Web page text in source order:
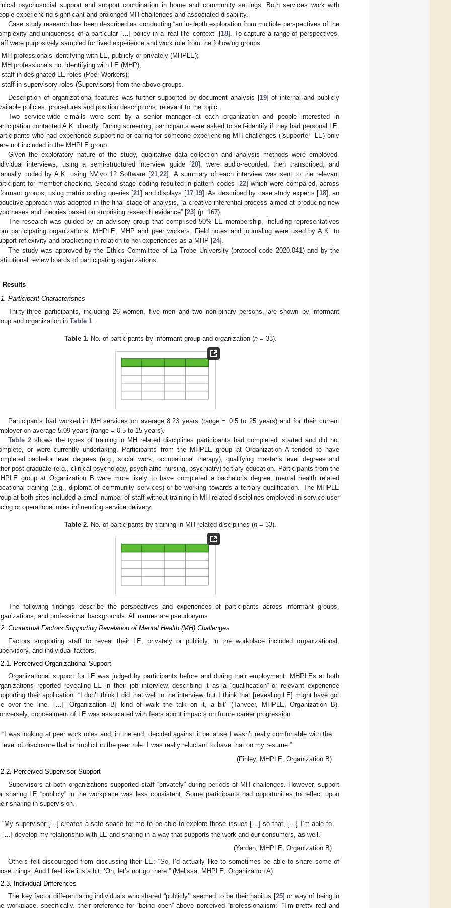
psychosocial support and support coordination in home and community settings. Both services work with
experiencing significant and prolonged MH challenges and associated disability.
Case study research has been described as conducting “an in-depth exploration from multiple perspectives of the
and uniqueness of a particular […] policy in a ‘real life’ context” [18]. To capture a range of perspectives,
were purposively sampled for lived experience and work role from the following groups:
MH professionals identifying with LE, publicly or privately (MHPLE);
MH professionals not identifying with LE (MHP);
staff in designated LE roles (Peer Workers);
staff in supervisory roles (Supervisors) from the above groups.
Description of organizational features was further supported by document analysis [19] of internal and publicly
policies, procedures and position descriptions, relevant to the topic.
Two service-wide e-mails were sent by a senior manager at each organization and people interested in
contacted A.K. directly. During screening, participants were asked to self-identify if they had personal LE.
who had experience supporting or caring for someone experiencing MH challenges (“supporter” LE) only
not included in the MHPLE group.
Given the exploratory nature of the study, qualitative data collection and analysis methods were employed.
interviews, using a semi-structured interview guide [20], were audio-recorded, then transcribed, and
coded by A.K. using NVivo 12 Software [21 ,22]. A summary of each interview was sent to the relevant
for member checking. Second stage coding resulted in pattern codes [22] which were compared, across
groups, using matrix coding queries [21] and displays [17, 19]. As described by case study experts [18], an
approach was adopted in the final stage of analysis, “a creative inferential process aimed at producing new
and theories based on surprising research evidence” [23] (p. 167).
The research was guided by an advisory group that comprised 50% LE membership, including representatives
participating organizations, MHPLE, MHP and peer workers. Field notes and journaling were used by A.K. to
reflexivity and bracketing in relation to her experiences as a MHP [24].
The study was approved by the Ethics Committee of La Trobe University (protocol code 2020.041) and by the
review boards of participating organizations.
Results
Participant Characteristics
Thirty-three participants, including 26 women, five men and two non-binary persons, are shown by informant
and organization in Table 1
Table 1. No. of participants by informant group and organization (n= 33).
Participants had worked in MH services on average 8.23 years (range = 0.5 to 25 years) and for their current
on average 5.09 years (range = 0.5 to 15 years).
Table 2 shows the types of training in MH related disciplines participants had completed, started and did not
or were currently undertaking. Participants from the MHPLE group at Organization A tended to have
bachelor level degrees (e.g., social work, occupational therapy), qualifying master’s level degrees and
post-graduate (e.g., clinical psychology, psychiatric nursing, psychiatry) tertiary education. Participants from the
group at Organization B were more likely to have completed a bachelor’s degree, mental health related
training (e.g., diploma of community services) or be working towards a tertiary qualification. The MHPLE
at both sites included a small number of staff without training in MH related disciplines employed in service-user
or operational roles influencing service delivery.
Table 2. No. of participants by training in MH related disciplines (n = 33).
The following findings describe the perspectives and experiences of participants across informant groups,
and professional backgrounds. All names are pseudonyms.
Contextual Factors Supporting Revelation of Mental Health (MH) Challenges
Factors supporting staff to reveal their LE, privately or publicly, in the workplace included organizational,
and individual factors.
Perceived Organizational Support
Organizational support for LE was judged by participants before and during their employment. MHPLEs at both
reported revealing LE in their job interview, describing it as a “qualification” or relevant experience
their application: “I don’t think I did that well in the interview, but I think that [revealing LE] might have got
over the line. […] [Organization B] kind of walk the talk on it, a bit” (Tanveer, MHPLE, Organization B).
concealment of LE was associated with fears about impacts on future career progression.
“I was looking at peer work roles and, in the end, decided against it because I wasn’t really comfortable with the
level of disclosure that is implicit in the peer role. I was really reluctant to have that on my resume.”
(Finley, MHPLE, Organization B)
Perceived Supervisor Support
Supervisors at both organizations supported staff “privately” during periods of MH challenges. However, support
sharing LE “publicly” in the workplace was less consistent. Some participants had opportunities to reflect upon
sharing in supervision.
“My supervisor […] creates a safe space for me to be able to explore those issues […] so that, […] I’m able to
[…] develop my relationship with LE and sharing in a way that supports the work and our consumers, as well.”
(Yarden, MHPLE, Organization B)
Others felt discouraged from discussing their LE: “So, I’d actually like to sometimes be able to share some of
things. And I feel like it’s a bit, ‘Oh, let’s not go there.” (Melissa, MHPLE, Organization A)
Individual Differences
The key factor differentiating individuals who shared “publicly’’ seemed to be their habitus [25] or way of being in
workplace, specifically, their preference for “being open” above perceived “professionalism:” “I’m pretty real and